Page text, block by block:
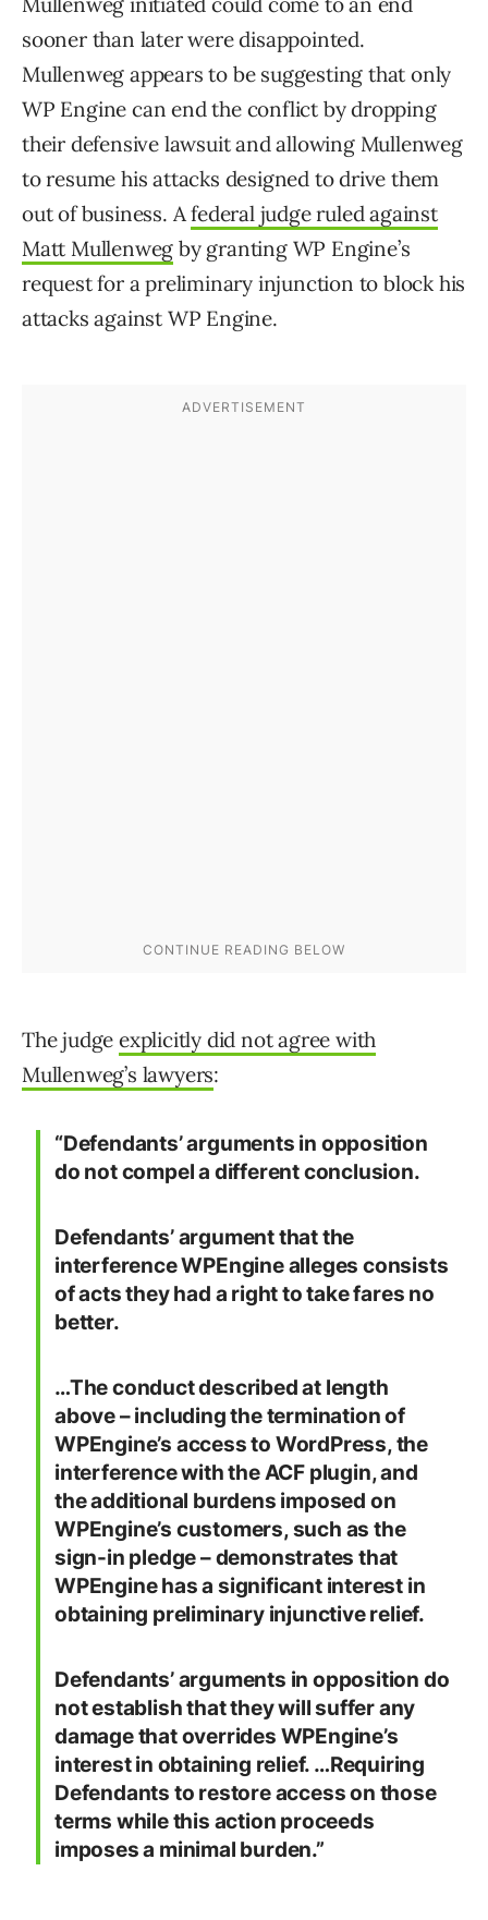
sooner than later were disappointed.
Mullenweg appears to be suggesting that only
WP Engine can end the conflict by dropping
their defensive lawsuit and allowing Mullenweg
to resume his attacks designed to drive them
out of business. Afederal judge ruled against
Matt Mullenweg by granting WP Engine’s
request for a preliminary injunction to block his
attacks against WP Engine.
The judgeexplicitly did not agree with
Mullenweg’s lawyers:
“Defendants’ arguments in opposition
do not compel a different conclusion.
Defendants’ argument that the
interference WPEngine alleges consists
of acts they had a right to take fares no
better.
…The conduct described at length
above – including the termination of
WPEngine’s access to WordPress, the
interference with the ACF plugin, and
the additional burdens imposed on
WPEngine’s customers, such as the
sign-in pledge – demonstrates that
WPEngine has a significant interest in
obtaining preliminary injunctive relief.
Defendants’ arguments in opposition do
not establish that they will suffer any
damage that overrides WPEngine’s
interest in obtaining relief. …Requiring
Defendants to restore access on those
terms while this action proceeds
imposes a minimal burden.”